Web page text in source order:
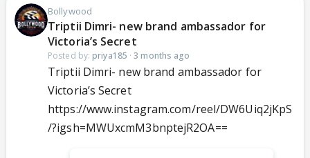
Bollywood
Triptii Dimri- new brand ambassador for
Victoria’s Secret
Posted by: priya185 ·3 months ago
Triptii Dimri- new brand ambassador for
Victoria’s Secret
https://www.instagram.com/reel/DW6Uiq2jKpS
/?igsh=MWUxcmM3bnptejR2OA==